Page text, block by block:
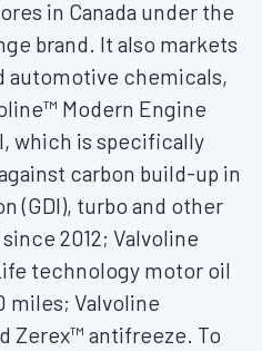
in Canada under the
brand. It also markets
automotive chemicals,
Modern Engine
which is specifically
carbon build-up in
(GDI), turbo and other
2012; Valvoline
technology motor oil
miles; Valvoline
Zerex™ antifreeze. To